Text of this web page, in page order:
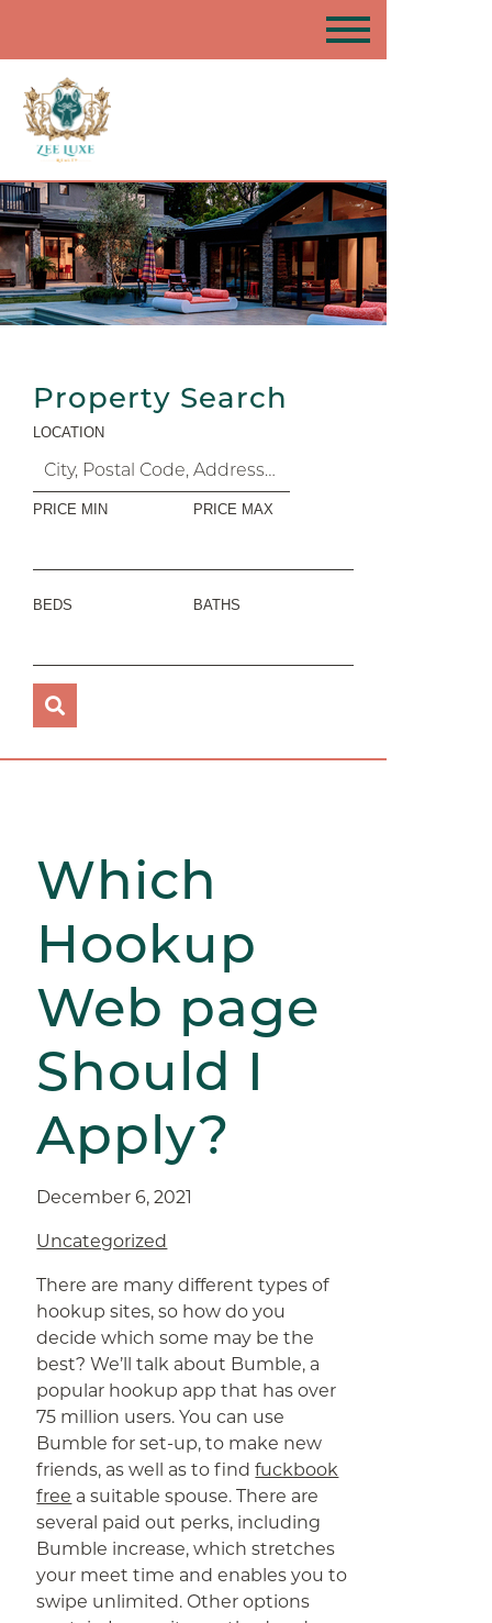
Property Search
LOCATION
PRICE MIN PRICE MAX
BEDS BATHS
Which
Hookup
Web page
Should I
Apply?
December 6, 2021
Uncategorized
There are many different types of
hookup sites, so how do you
decide which some may be the
best? We’ll talk about Bumble, a
popular hookup app that has over
75 million users. You can use
Bumble for set-up, to make new
friends, as well as to findfuckbook
free a suitable spouse. There are
several paid out perks, including
Bumble increase, which stretches
your meet time and enables you to
swipe unlimited. Other options